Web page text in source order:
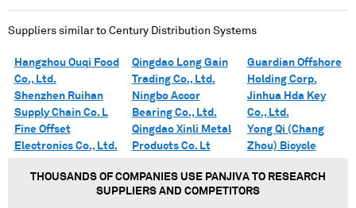
Suppliers similar to Century Distribution Systems
Hangzhou Ouqi Food
Co., Ltd.
Shenzhen Ruihan
Supply Chain Co. L
Fine Offset
Electronics Co., Ltd.
Qingdao Long Gain
Trading Co., Ltd.
Ningbo Accor
Bearing Co., Ltd.
Qingdao Xinli Metal
Products Co. Lt
Guardian Offshore
Holding Corp.
Jinhua Hda Key
Co., Ltd.
Yong Qi (Chang
Zhou) Bicycle
THOUSANDS OF COMPANIES USE PANJIVA TO RESEARCH
SUPPLIERS AND COMPETITORS